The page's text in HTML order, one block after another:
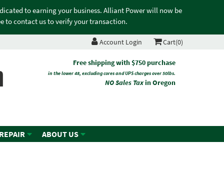
to earning your business. Alliant Power will now be
to contact us to verify your transaction.
Account Login Cart(0)
Free shipping with $750 purchase
in the lower 48, excluding cores and UPS charges over 50lbs.
NO Sales Taxin Oregon
ABOUT US